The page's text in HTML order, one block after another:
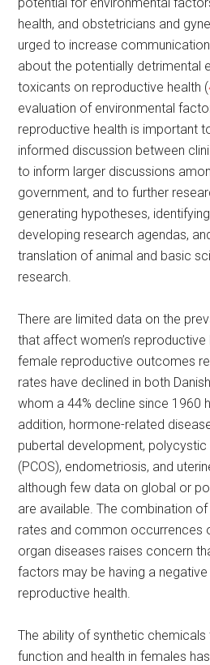
health, and obstetricians and
urged to increase
about the potentially detrimental
toxicants on reproductive health (
evaluation of environmental
reproductive health is important
informed discussion between
to inform larger discussions
government, and to further
generating hypotheses,
developing research agendas,
translation of animal and basic
research.
There are limited data on the
that affect women’s
female reproductive outcomes
rates have declined in both
whom a 44% decline since 1960
addition, hormone-related
pubertal development,
(PCOS), endometriosis, and
although few data on global or
are available. The combination
rates and common occurrences
organ diseases raises concern
factors may be having a
reproductive health.
The ability of synthetic
function and health in females